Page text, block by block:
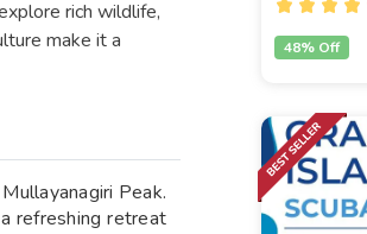
rich wildlife,
make it a
Peak.
refreshing retreat
48% Off